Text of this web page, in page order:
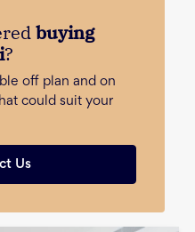
buying
?
off plan and on
could suit your
Us